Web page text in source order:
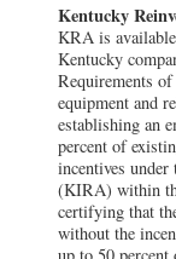
Kentucky
KRA is
Kentucky
Requirements
equipment and
establishing an
percent of
incentives
(KIRA) within
certifying that
without the